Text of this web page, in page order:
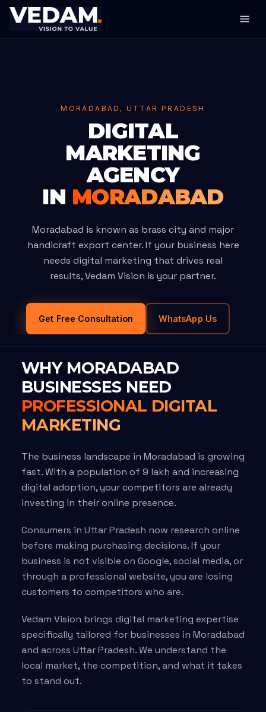
MORADABAD, UTTAR PRADESH
DIGITAL
MARKETING
AGENCY
IN MORADABAD
Moradabad is known as brass city and major
handicraft export center. If your business here
needs digital marketing that drives real
results, Vedam Vision is your partner.
Get Free Consultation WhatsApp Us
WHY MORADABAD
BUSINESSES NEED
PROFESSIONAL DIGITAL
MARKETING
The business landscape in Moradabad is growing
fast. With a population of 9 lakh and increasing
digital adoption, your competitors are already
investing in their online presence.
Consumers in Uttar Pradesh now research online
before making purchasing decisions. If your
business is not visible on Google, social media, or
through a professional website, you are losing
customers to competitors who are.
Vedam Vision brings digital marketing expertise
specifically tailored for businesses in Moradabad
and across Uttar Pradesh. We understand the
local market, the competition, and what it takes
to stand out.